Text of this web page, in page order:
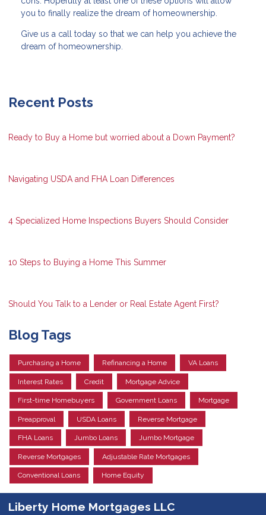
you to finally realize the dream of homeownership.
Give us a call today so that we can help you achieve the
dream of homeownership.
Recent Posts
Ready to Buy a Home but worried about a Down Payment?
Navigating USDA and FHA Loan Differences
4 Specialized Home Inspections Buyers Should Consider
10 Steps to Buying a Home This Summer
Should You Talk to a Lender or Real Estate Agent First?
Blog Tags
Purchasing a Home Refinancing a Home VA Loans
Interest Rates Credit Mortgage Advice
First-time Homebuyers Government Loans Mortgage
Preapproval USDA Loans Reverse Mortgage
FHA Loans Jumbo Loans Jumbo Mortgage
Reverse Mortgages Adjustable Rate Mortgages
Conventional Loans Home Equity
Liberty Home Mortgages LLC